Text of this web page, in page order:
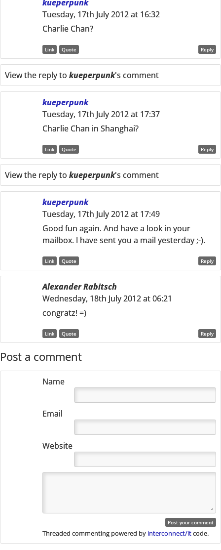
kueperpunk
Tuesday, 17th July 2012 at 16:32
Charlie Chan?
Reply
Link Quote
View the reply to kueperpunk's comment
kueperpunk
Tuesday, 17th July 2012 at 17:37
Charlie Chan in Shanghai?
Reply
Link Quote
View the reply to kueperpunk's comment
kueperpunk
Tuesday, 17th July 2012 at 17:49
Good fun again. And have a look in your
mailbox. I have sent you a mail yesterday ;-).
Reply
Link Quote
Alexander Rabitsch
Wednesday, 18th July 2012 at 06:21
congratz! =)
Reply
Link Quote
Post a comment
Name
Email
Website
Threaded commenting powered by interconnect/itcode.